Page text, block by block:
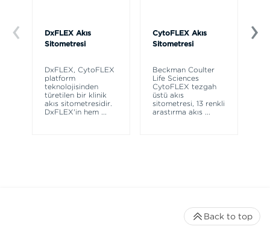
DxFLEX Akış
Sitometresi
DxFLEX, CytoFLEX
platform
teknolojisinden
türetilen bir klinik
akış sitometresidir.
DxFLEX'in hem ...
CytoFLEX Akış
Sitometresi
Beckman Coulter
Life Sciences
CytoFLEX tezgah
üstü akış
sitometresi, 13 renkli
araştırma akış ...
Back to top